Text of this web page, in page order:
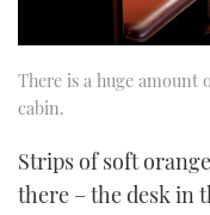
There is a huge amount
cabin.
Strips of soft
there – the desk in